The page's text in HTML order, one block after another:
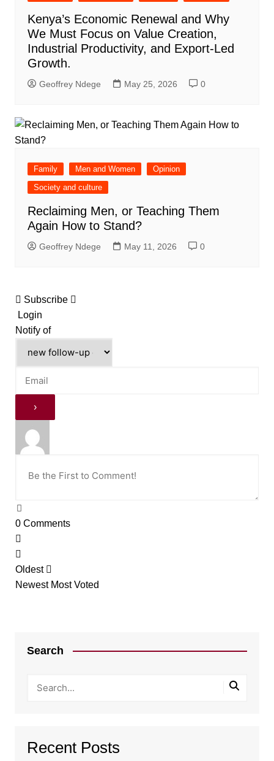
Kenya’s Economic Renewal and Why
We Must Focus on Value Creation,
Industrial Productivity, and Export-Led
Growth.
Geoffrey Ndege May 25, 2026 0
Family Men and Women
Opinion
Society and culture
Reclaiming Men, or Teaching Them
Again How to Stand?
Geoffrey Ndege May 11, 2026 0
Subscribe
Login
Notify of
0Comments
Oldest
Newest Most Voted
Search
Recent Posts